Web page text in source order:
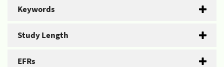
Keywords
Study Length
EFRs